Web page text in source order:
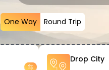
One Way Round Trip
Drop City